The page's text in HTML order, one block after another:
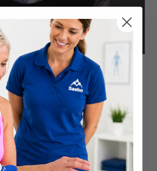
GAVE ME
on 10/5/13 at 28 years old. I
salon appointment. When I
lot, I suddenly felt my right